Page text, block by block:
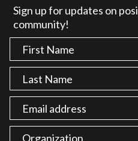
Sign up for updates on
community!